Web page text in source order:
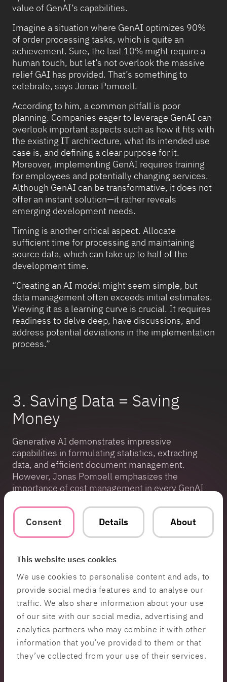
Consent Details About
This website uses cookies
We use cookies to personalise content and ads, to
provide social media features and to analyse our
traffic. We also share information about your use
of our site with our social media, advertising and
analytics partners who may combine it with other
information that you’ve provided to them or that
they’ve collected from your use of their services.
value of GenAI’s capabilities.
Imagine a situation where GenAI optimizes 90%
of order processing tasks, which is quite an
achievement. Sure, the last 10% might require a
human touch, but let’s not overlook the massive
relief GAI has provided. That’s something to
celebrate, says Jonas Pomoell.
According to him, a common pitfall is poor
planning. Companies eager to leverage GenAI can
overlook important aspects such as how it fits with
the existing IT architecture, what its intended use
case is, and defining a clear purpose for it.
Moreover, implementing GenAI requires training
for employees and potentially changing services.
Although GenAI can be transformative, it does not
offer an instant solution—it rather reveals
emerging development needs.
Timing is another critical aspect. Allocate
sufficient time for processing and maintaining
source data, which can take up to half of the
development time.
“Creating an AI model might seem simple, but
data management often exceeds initial estimates.
Viewing it as a learning curve is crucial. It requires
readiness to delve deep, have discussions, and
address potential deviations in the implementation
process.”
3. Saving Data = Saving
Money
Generative AI demonstrates impressive
capabilities in formulating statistics, extracting
data, and efficient document management.
However, Jonas Pomoell emphasizes the
importance of cost management in every GenAI
“When planning for GenAI in your business—
remember that costs are based on usage. The
In GenAI, costs are based on tokens, the smallest
units of text data processed by large language
models (LLMs). Tokens can take various forms—
they can represent characters, words, or larger
text segments like phrases, depending on the
model. Costs can accumulate, with prices around
0.15 cents per 1,000 tokens, a significant amount
for industrial players handling massive data
volumes.